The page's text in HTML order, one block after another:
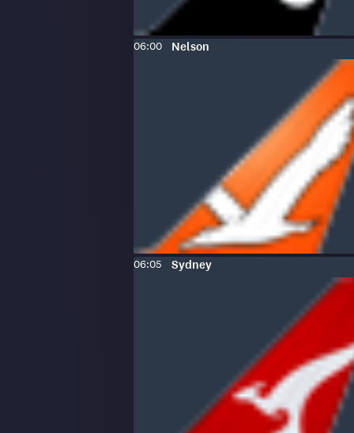
Scheduled
06:00 To:
Nelson
Scheduled
06:05 To:
Sydney